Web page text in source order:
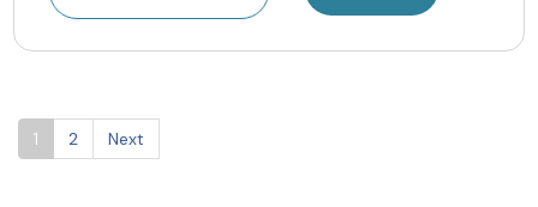
1 2 Next